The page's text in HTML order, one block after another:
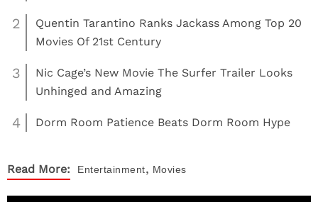
2
Quentin Tarantino Ranks Jackass Among Top 20
Movies Of 21st Century
3
Nic Cage’s New Movie The Surfer Trailer Looks
Unhinged and Amazing
4 Dorm Room Patience Beats Dorm Room Hype
Read More: Entertainment, Movies